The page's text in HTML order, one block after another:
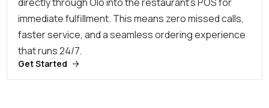
immediate fulfillment. This means zero missed calls,
faster service, and a seamless ordering experience
that runs 24/7.
Get Started